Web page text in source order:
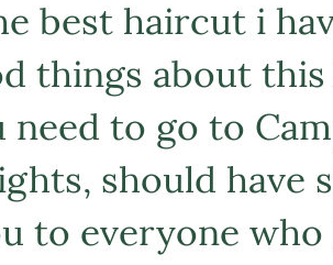
best haircut i
things about
need to go to
should have
to everyone